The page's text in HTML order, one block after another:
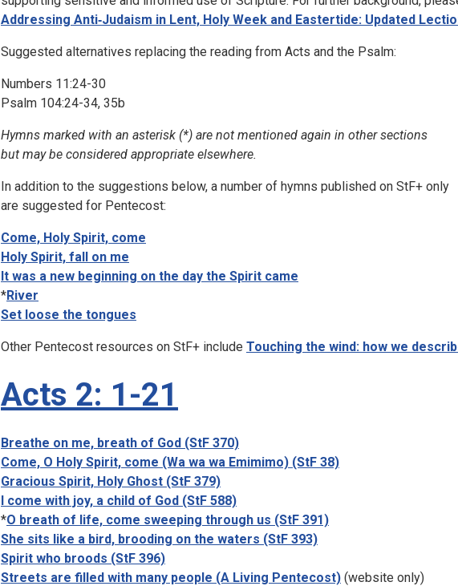
Addressing Anti‑Judaism in Lent, Holy Week and Eastertide: Updated
Suggested alternatives replacing the reading from Acts and the Psalm:
Numbers 11:24-30
Psalm 104:24-34, 35b
Hymns marked with an asterisk (*) are not mentioned again in other sections
but may be considered appropriate elsewhere.
In addition to the suggestions below, a number of hymns published on StF+ only
are suggested for Pentecost:
Come, Holy Spirit, come
Holy Spirit, fall on me
It was a new beginning on the day the Spirit came
*River
Set loose the tongues
Other Pentecost resources on StF+ include Touching the wind: how we
Acts 2: 1-21
Breathe on me, breath of God (StF 370)
Come, O Holy Spirit, come (Wa wa wa Emimimo) (StF 38)
Gracious Spirit, Holy Ghost (StF 379)
I come with joy, a child of God (StF 588)
*O breath of life, come sweeping through us (StF 391)
She sits like a bird, brooding on the waters (StF 393)
Spirit who broods (StF 396)
Streets are filled with many people (A Living Pentecost) (website only)